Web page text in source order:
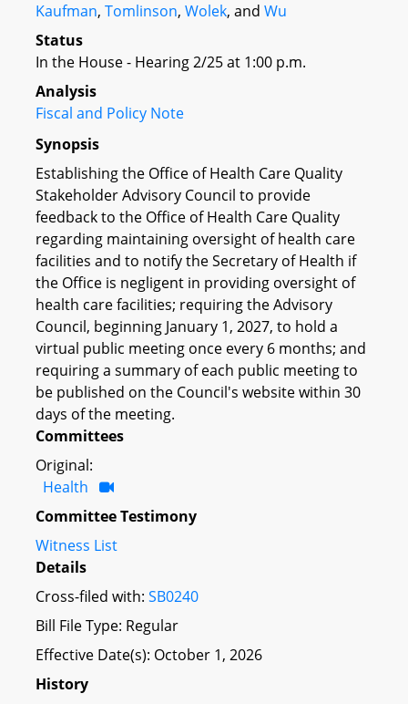
Kaufman, Tomlinson, Wolek, and Wu
Status
In the House - Hearing 2/25 at 1:00 p.m.
Analysis
Fiscal and Policy Note
Synopsis
Establishing the Office of Health Care Quality
Stakeholder Advisory Council to provide
feedback to the Office of Health Care Quality
regarding maintaining oversight of health care
facilities and to notify the Secretary of Health if
the Office is negligent in providing oversight of
health care facilities; requiring the Advisory
Council, beginning January 1, 2027, to hold a
virtual public meeting once every 6 months; and
requiring a summary of each public meeting to
be published on the Council's website within 30
days of the meeting.
Committees
Original:
Health
Committee Testimony
Witness List
Details
Cross-filed with: SB0240
Bill File Type: Regular
Effective Date(s): October 1, 2026
History